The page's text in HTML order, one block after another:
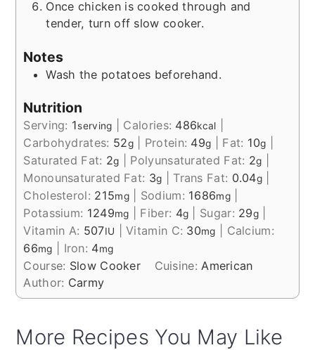
Once chicken is cooked through and
tender, turn off slow cooker.
Notes
Wash the potatoes beforehand.
Nutrition
Serving: 1serving Calories: 486kcal
Carbohydrates: 52g| Protein: 49g Fat: 10g
Saturated Fat: 2g Polyunsaturated Fat: 2g
Monounsaturated Fat: 3g Trans Fat: 0.04g
Cholesterol: 215mg| Sodium: 1686mg|
Potassium: 1249mg Fiber: 4g Sugar: 29g
Vitamin A: 507IU |Vitamin C: 30mg
Calcium:
66mg Iron: 4mg
Course: Slow Cooker Cuisine: American
Author: Carmy
More Recipes You May Like